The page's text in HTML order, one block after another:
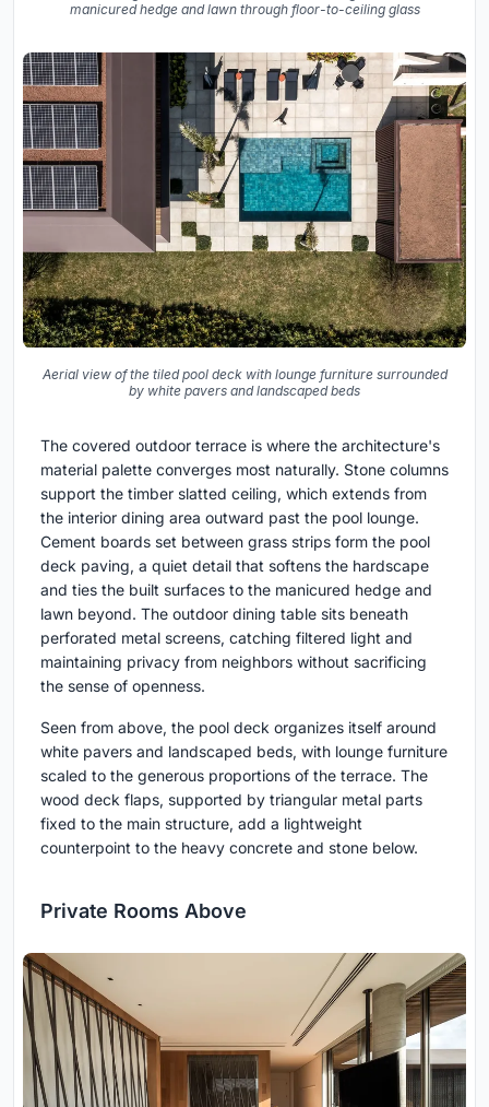
manicured hedge and lawn through floor-to-ceiling glass
Aerial view of the tiled pool deck with lounge furniture surrounded
by white pavers and landscaped beds
The covered outdoor terrace is where the architecture's
material palette converges most naturally. Stone columns
support the timber slatted ceiling, which extends from
the interior dining area outward past the pool lounge.
Cement boards set between grass strips form the pool
deck paving, a quiet detail that softens the hardscape
and ties the built surfaces to the manicured hedge and
lawn beyond. The outdoor dining table sits beneath
perforated metal screens, catching filtered light and
maintaining privacy from neighbors without sacrificing
the sense of openness.
Seen from above, the pool deck organizes itself around
white pavers and landscaped beds, with lounge furniture
scaled to the generous proportions of the terrace. The
wood deck flaps, supported by triangular metal parts
fixed to the main structure, add a lightweight
counterpoint to the heavy concrete and stone below.
Private Rooms Above